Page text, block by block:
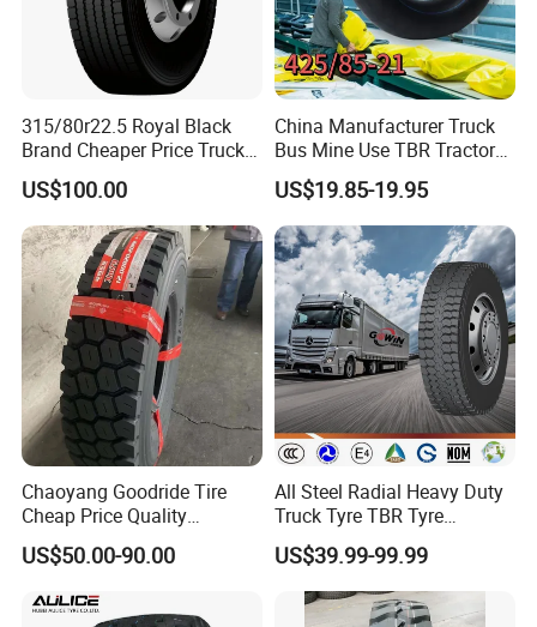
315/80r22.5 Royal Black
Brand Cheaper Price Truck
Tyre
US$100.00
China Manufacturer Truck
Bus Mine Use TBR Tractor
425/85-21 Construction
Vehicles Truck Mining Butyl
Rubber 1200*400-533
Offroad Tire Inner Tube
US$19.85-19.95
Chaoyang Goodride Tire
Cheap Price Quality
Assurance Truck Tire
12.00r20 315/80r22.5
US$50.00-90.00
All Steel Radial Heavy Duty
Truck Tyre TBR Tyre
1200r20 11r22.5
295/80r22.5 315/80r22.5
From China Tyre Factory
Wholesales
US$39.99-99.99